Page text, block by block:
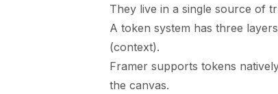
They live in a single source of
A token system has three
(context).
Framer supports tokens
the canvas.